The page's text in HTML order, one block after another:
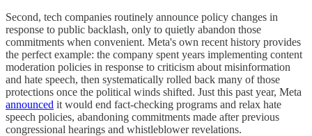
Second, tech companies routinely announce policy changes in
response to public backlash, only to quietly abandon those
commitments when convenient. Meta's own recent history provides
the perfect example: the company spent years implementing content
moderation policies in response to criticism about misinformation
and hate speech, then systematically rolled back many of those
protections once the political winds shifted. Just this past year, Meta
announced it would end fact-checking programs and relax hate
speech policies, abandoning commitments made after previous
congressional hearings and whistleblower revelations.